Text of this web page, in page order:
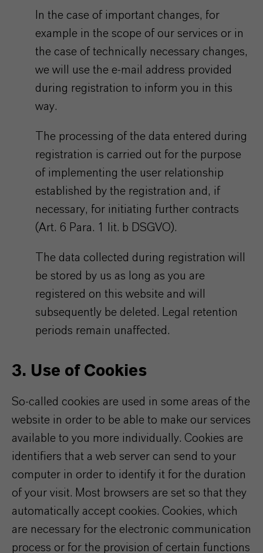
In the case of important changes, for
example in the scope of our services or in
the case of technically necessary changes,
we will use the e-mail address provided
during registration to inform you in this
way.
The processing of the data entered during
registration is carried out for the purpose
of implementing the user relationship
established by the registration and, if
necessary, for initiating further contracts
(Art. 6 Para. 1 lit. b DSGVO).
The data collected during registration will
be stored by us as long as you are
registered on this website and will
subsequently be deleted. Legal retention
periods remain unaffected.
3. Use of Cookies
So-called cookies are used in some areas of the
website in order to be able to make our services
available to you more individually. Cookies are
identifiers that a web server can send to your
computer in order to identify it for the duration
of your visit. Most browsers are set so that they
automatically accept cookies. Cookies, which
are necessary for the electronic communication
process or for the provision of certain functions